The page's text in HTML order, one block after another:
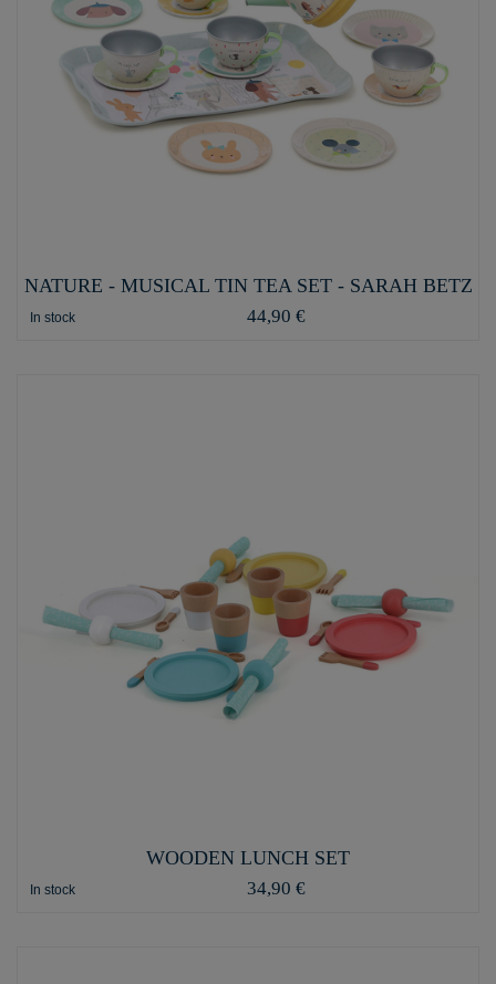
NATURE - MUSICAL TIN TEA SET - SARAH BETZ
In stock 44,90 €
WOODEN LUNCH SET
In stock 34,90 €